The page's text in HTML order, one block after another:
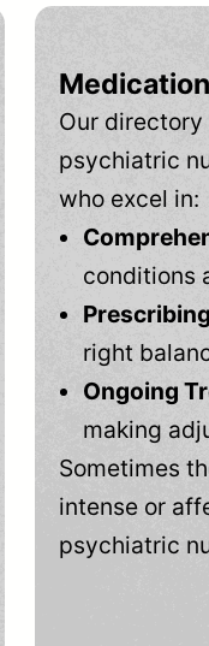
Our
psychiatric
who excel in:
conditions
right
Ongoing
making
Sometimes
intense or
psychiatric